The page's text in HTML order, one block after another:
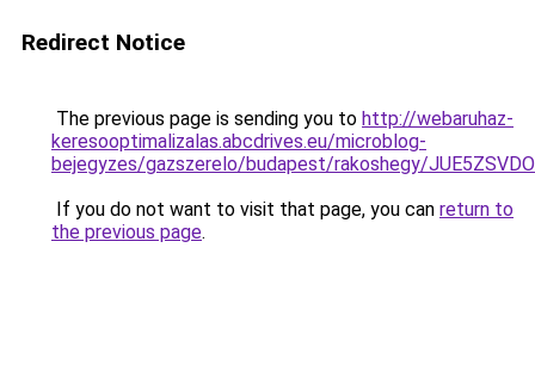
Redirect Notice
The previous page is sending you to http://webaruhaz-
keresooptimalizalas.abcdrives.eu/microblog-
bejegyzes/gazszerelo/budapest/rakoshegy/
If you do not want to visit that page, you can return to
the previous page.